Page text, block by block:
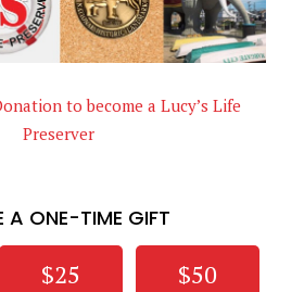
to become a Lucy’s Life
Preserver
A ONE-TIME GIFT
$25 $50